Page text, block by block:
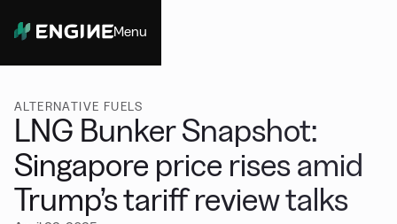
Menu
ALTERNATIVE FUELS
LNG Bunker Snapshot:
Singapore price rises amid
Trump’s tariff review talks